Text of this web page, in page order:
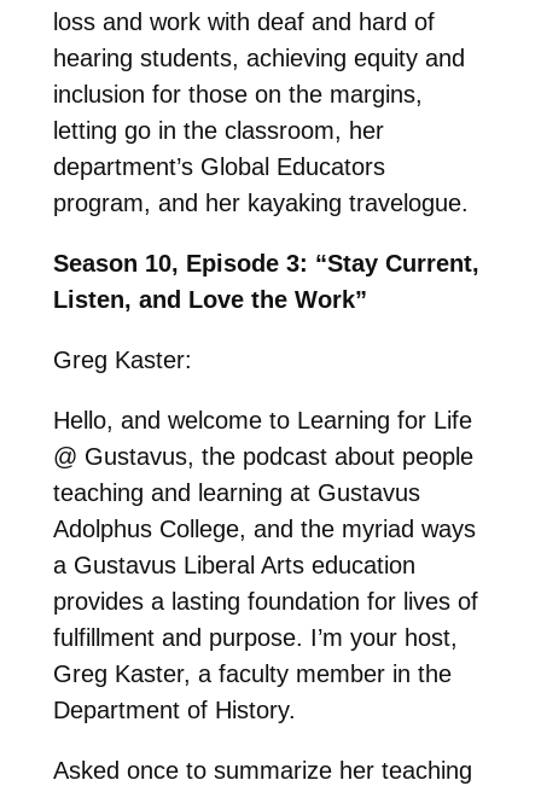
loss and work with deaf and hard of
hearing students, achieving equity and
inclusion for those on the margins,
letting go in the classroom, her
department’s Global Educators
program, and her kayaking travelogue.
Season 10, Episode 3: “Stay Current,
Listen, and Love the Work”
Greg Kaster:
Hello, and welcome to Learning for Life
@ Gustavus, the podcast about people
teaching and learning at Gustavus
Adolphus College, and the myriad ways
a Gustavus Liberal Arts education
provides a lasting foundation for lives of
fulfillment and purpose. I’m your host,
Greg Kaster, a faculty member in the
Department of History.
Asked once to summarize her teaching